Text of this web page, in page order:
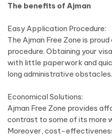
The benefits of Ajman
Easy Application Procedure:
The Ajman Free Zone is
procedure. Obtaining your
with little paperwork and
long administrative obstacles.
Economical Solutions:
Ajman Free Zone provides
contrast to some of its more
Moreover, cost-